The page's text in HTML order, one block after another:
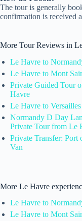
The tour is generally
confirmation is received
More Tour Reviews in
Le Havre to
Le Havre to Mont
Private Guided Tour
Havre
Le Havre to
Normandy D Day
Private Tour from Le
Private Transfer:
Van
More Le Havre
Le Havre to
Le Havre to Mont